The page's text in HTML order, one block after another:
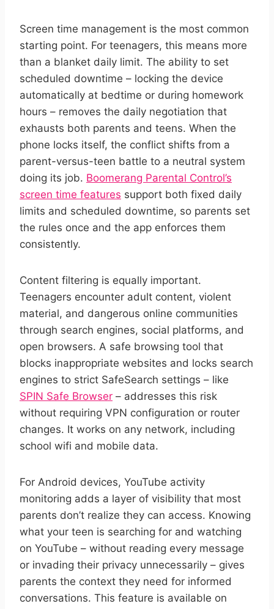
Screen time management is the most common
starting point. For teenagers, this means more
than a blanket daily limit. The ability to set
scheduled downtime – locking the device
automatically at bedtime or during homework
hours – removes the daily negotiation that
exhausts both parents and teens. When the
phone locks itself, the conflict shifts from a
parent-versus-teen battle to a neutral system
doing its job. Boomerang Parental Control’s
screen time features support both fixed daily
limits and scheduled downtime, so parents set
the rules once and the app enforces them
consistently.
Content filtering is equally important.
Teenagers encounter adult content, violent
material, and dangerous online communities
through search engines, social platforms, and
open browsers. A safe browsing tool that
blocks inappropriate websites and locks search
engines to strict SafeSearch settings – like
SPIN Safe Browser – addresses this risk
without requiring VPN configuration or router
changes. It works on any network, including
school wifi and mobile data.
For Android devices, YouTube activity
monitoring adds a layer of visibility that most
parents don’t realize they can access. Knowing
what your teen is searching for and watching
on YouTube – without reading every message
or invading their privacy unnecessarily – gives
parents the context they need for informed
conversations. This feature is available on